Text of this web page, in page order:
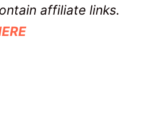
affiliate links.